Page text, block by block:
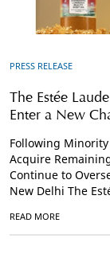
PRESS RELEASE
The Estée
Enter a New
Following
Acquire
Continue to
New Delhi The
READ MORE